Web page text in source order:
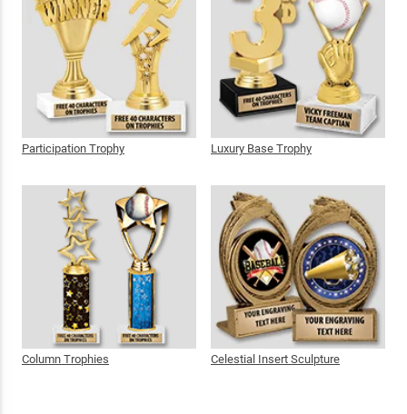
Participation Trophy
Column Trophies
Luxury Base Trophy
Celestial Insert Sculpture